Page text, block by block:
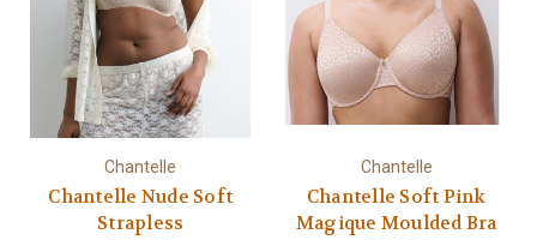
Chantelle
Chantelle Nude Soft
Strapless
Chantelle
Chantelle Soft Pink
Magique Moulded Bra